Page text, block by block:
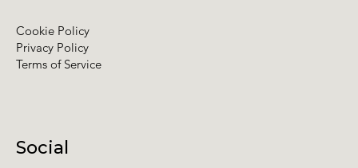
Social
Cookie Policy
Privacy Policy
Terms of Service